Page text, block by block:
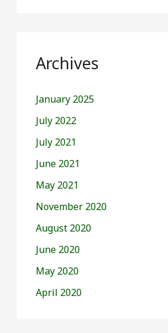
Archives
January 2025
July 2022
July 2021
June 2021
May 2021
November 2020
August 2020
June 2020
May 2020
April 2020